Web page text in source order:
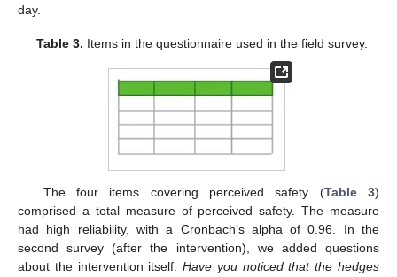
day.
Table 3. Items in the questionnaire used in the field survey.
The four items covering perceived safety (Table 3)
comprised a total measure of perceived safety. The measure
had high reliability, with a Cronbach’s alpha of 0.96. In the
second survey (after the intervention), we added questions
about the intervention itself:Have you noticed that the hedges